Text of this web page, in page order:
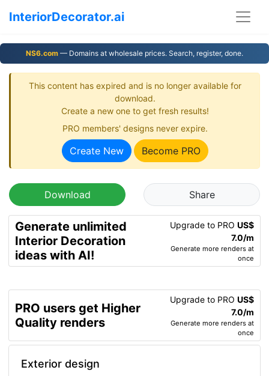
InteriorDecorator.ai
NS6.com — Domains at wholesale prices. Search, register, done.
This content has expired and is no longer available for
download.
Create a new one to get fresh results!
PRO members' designs never expire.
Create New Become PRO
Download Share
Generate unlimited
Interior Decoration
ideas with AI!
Upgrade to PRO US$
7.0/m
Generate more renders at
once
PRO users get Higher
Quality renders
Upgrade to PRO US$
7.0/m
Generate more renders at
once
Exterior design